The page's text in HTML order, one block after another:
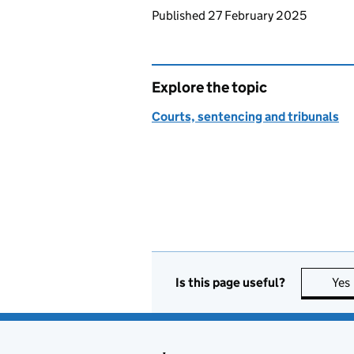
Updates to this page
Published 27 February 2025
Explore the topic
Courts, sentencing and tribunals
Is this page useful? Yes